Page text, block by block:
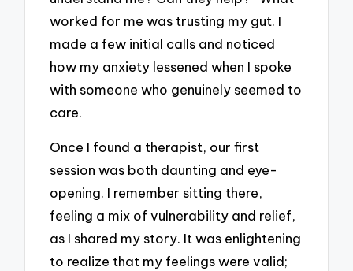
worked for me was trusting my gut. I
made a few initial calls and noticed
how my anxiety lessened when I spoke
with someone who genuinely seemed to
care.
Once I found a therapist, our first
session was both daunting and eye-
opening. I remember sitting there,
feeling a mix of vulnerability and relief,
as I shared my story. It was enlightening
to realize that my feelings were valid;